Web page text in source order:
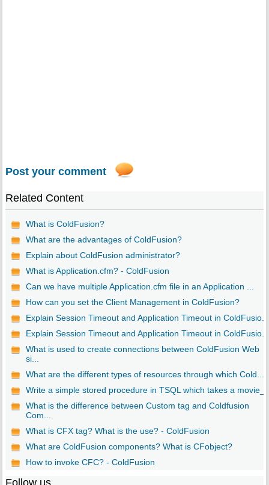
Post your comment
Related Content
What is ColdFusion?
What are the advantages of ColdFusion?
Explain about ColdFusion administrator?
What is Application.cfm? - ColdFusion
Can we have multiple Application.cfm file in an Application ...
How can you set the Client Management in ColdFusion?
Explain Session Timeout and Application Timeout in ColdFusio...
Explain Session Timeout and Application Timeout in ColdFusio...
What is used to create connections between ColdFusion Web
si...
What are the different types of resources through which Cold...
Write a simple stored procedure in TSQL which takes a
What is the difference between Custom tag and Coldfusion
Com...
What is CFX tag? What is the use? - ColdFusion
What are ColdFusion components? What is CFobject?
How to invoke CFC? - ColdFusion